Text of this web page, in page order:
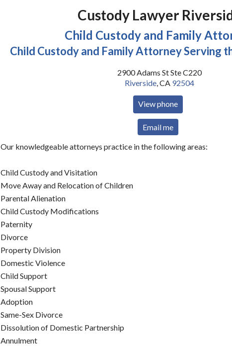
Custody Lawyer
Child Custody and Family
Child Custody and Family Attorney Serving
2900 Adams St Ste C220
Riverside,CA 92504
View phone
Email me
Our knowledgeable attorneys practice in the following areas:
Child Custody and Visitation
Move Away and Relocation of Children
Parental Alienation
Child Custody Modifications
Paternity
Divorce
Property Division
Domestic Violence
Child Support
Spousal Support
Adoption
Same-Sex Divorce
Dissolution of Domestic Partnership
Annulment